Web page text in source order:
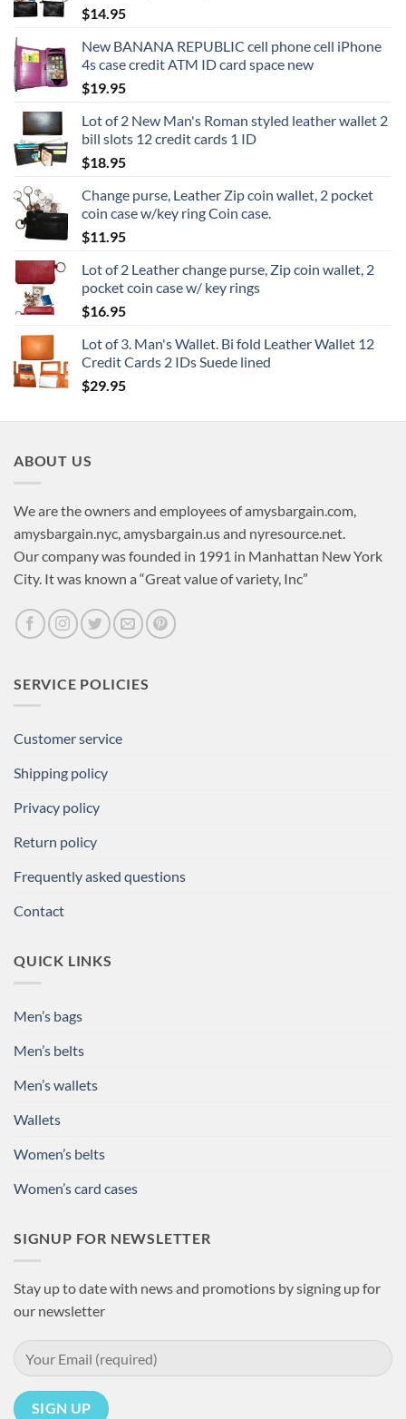
$14.95
New BANANA REPUBLIC cell phone cell iPhone
4s case credit ATM ID card space new
$19.95
Lot of 2 New Man's Roman styled leather wallet 2
bill slots 12 credit cards 1 ID
$18.95
Change purse, Leather Zip coin wallet, 2 pocket
coin case w/key ring Coin case.
$11.95
Lot of 2 Leather change purse, Zip coin wallet, 2
pocket coin case w/ key rings
$16.95
Lot of 3. Man's Wallet. Bi fold Leather Wallet 12
Credit Cards 2 IDs Suede lined
$29.95
ABOUT US
We are the owners and employees of amysbargain.com,
amysbargain.nyc, amysbargain.us and nyresource.net.
Our company was founded in 1991 in Manhattan New York
City. It was known a “Great value of variety, Inc”
SERVICE POLICIES
Customer service
Shipping policy
Privacy policy
Return policy
Frequently asked questions
Contact
QUICK LINKS
Men’s bags
Men’s belts
Men’s wallets
Wallets
Women’s belts
Women’s card cases
SIGNUP FOR NEWSLETTER
Stay up to date with news and promotions by signing up for
our newsletter